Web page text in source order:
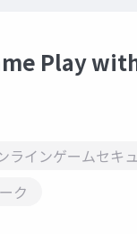
Play
ラインゲームセキ
ク